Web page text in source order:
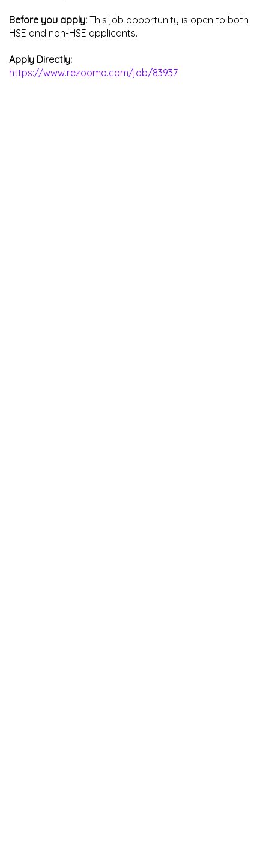
Before you apply: This job opportunity is open to both
HSE and non-HSE applicants.
Apply Directly:
https://www.rezoomo.com/job/83937